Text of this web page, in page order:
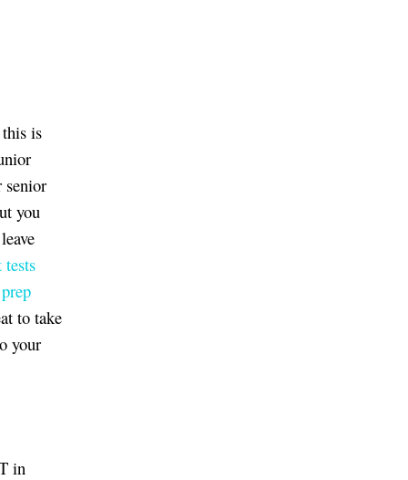
is
senior
you
tests
to take
your
in